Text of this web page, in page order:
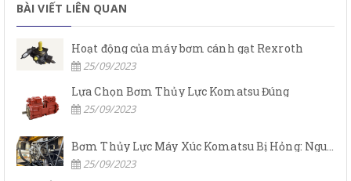
BÀI VIẾT LIÊN QUAN
Hoạt động của máy bơm cánh gạt Rexroth
25/09/2023
Lựa Chọn Bơm Thủy Lực Komatsu Đúng
25/09/2023
Bơm Thủy Lực Máy Xúc Komatsu Bị Hỏng: Nguyên Nhân Và Cách Khắc Phục
25/09/2023